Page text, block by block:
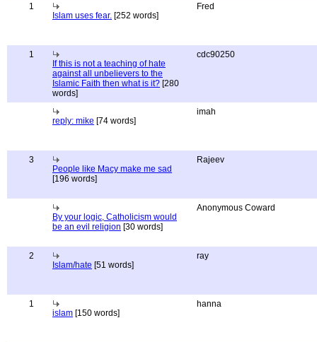
1
Islam uses fear. [252 words]
Fred
1
If this is not a teaching of hate
against all unbelievers to the
Islamic Faith then what is it? [280
words]
cdc90250
reply: mike [74 words]
imah
3
People like Macy make me sad
[196 words]
Rajeev
By your logic, Catholicism would
be an evil religion [30 words]
Anonymous Coward
2
Islam/hate [51 words]
ray
1
islam [150 words]
hanna